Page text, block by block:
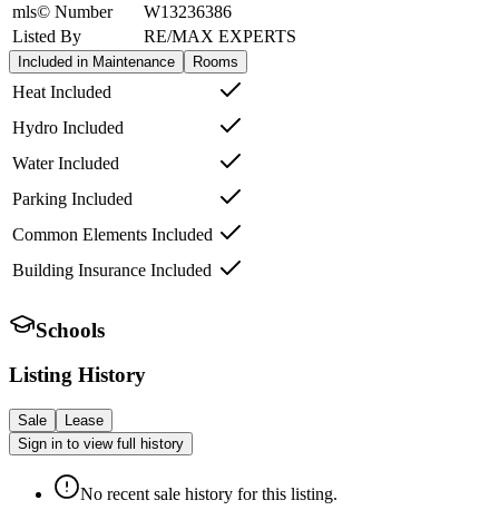
mls© Number
W13236386
Listed By
RE/MAX EXPERTS
Included in Maintenance Rooms
Heat Included
Hydro Included
Water Included
Parking Included
Common Elements Included
Building Insurance Included
Schools
Listing History
Sale
Lease
Sign in to view full history
No recent sale history for this listing.